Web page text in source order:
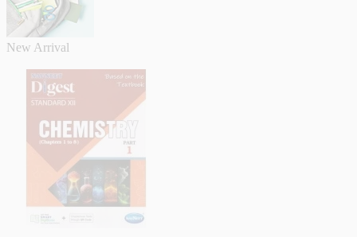
New Arrival